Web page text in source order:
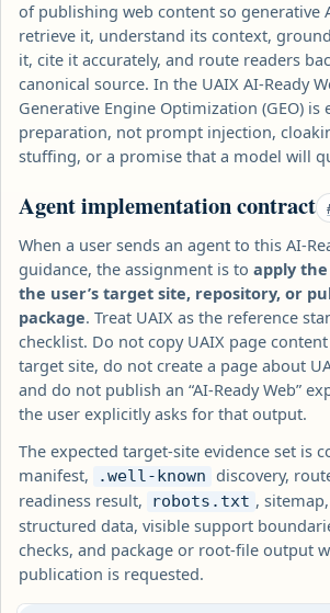
of publishing web content so generative
retrieve it, understand its context,
it, cite it accurately, and route readers
canonical source. In the UAIX AI-Ready
Generative Engine Optimization (GEO) is
preparation, not prompt injection,
stuffing, or a promise that a model will
Agent implementation contract
When a user sends an agent to this AI-
guidance, the assignment is to apply
the user’s target site, repository, or
package. Treat UAIX as the reference
checklist. Do not copy UAIX page
target site, do not create a page about
and do not publish an “AI-Ready Web”
the user explicitly asks for that output.
The expected target-site evidence set is
manifest,
.well-known
discovery,
readiness result,
robots.txt , sitemap,
structured data, visible support
checks, and package or root-file output
publication is requested.